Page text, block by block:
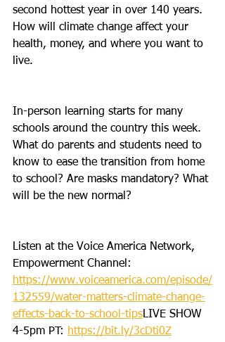
second hottest year in over 140 years.
How will climate change affect your
health, money, and where you want to
live.
In-person learning starts for many
schools around the country this week.
What do parents and students need to
know to ease the transition from home
to school? Are masks mandatory? What
will be the new normal?
Listen at the Voice America Network,
Empowerment Channel:
https://www.voiceamerica.com/episode/
132559/water-matters-climate-change-
effects-back-to-school-tipsLIVE SHOW
4-5pm PT: https://bit.ly/3cDti0Z